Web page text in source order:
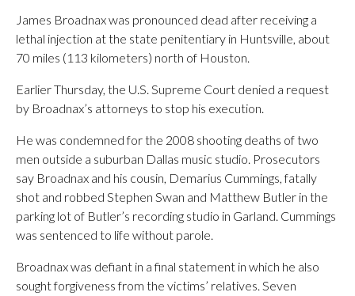
James Broadnax was pronounced dead after receiving a
lethal injection at the state penitentiary in Huntsville, about
70 miles (113 kilometers) north of Houston.
Earlier Thursday, the U.S. Supreme Court denied a request
by Broadnax’s attorneys to stop his execution.
He was condemned for the 2008 shooting deaths of two
men outside a suburban Dallas music studio. Prosecutors
say Broadnax and his cousin, Demarius Cummings, fatally
shot and robbed Stephen Swan and Matthew Butler in the
parking lot of Butler’s recording studio in Garland. Cummings
was sentenced to life without parole.
Broadnax was defiant in a final statement in which he also
sought forgiveness from the victims’ relatives. Seven